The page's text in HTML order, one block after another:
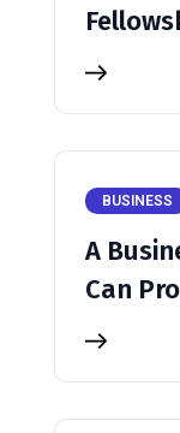
BUSINESS
A
Can